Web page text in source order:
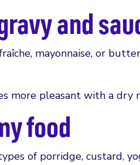
and
mayonnaise, or
more pleasant with a dry
food
of porridge, custard,